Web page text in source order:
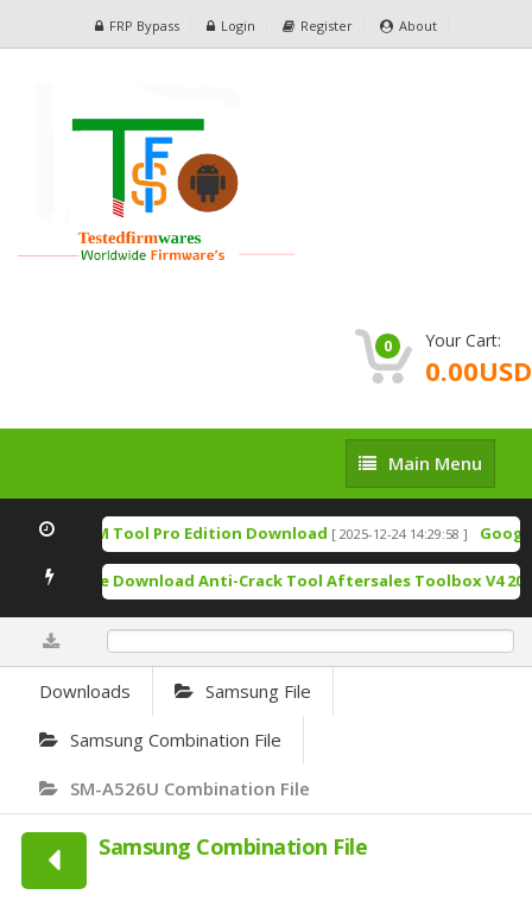
FRP Bypass Login Register About
0 Your Cart:
0.00USD
Main
Menu
Main Menu
TSM Tool Pro Edition Download [ 2025-12-24 14:29:58 ]
Free Download Anti-Crack Tool Aftersales Toolbox V4
Downloads Samsung File
Samsung Combination File
SM-A526U Combination File
Samsung Combination File